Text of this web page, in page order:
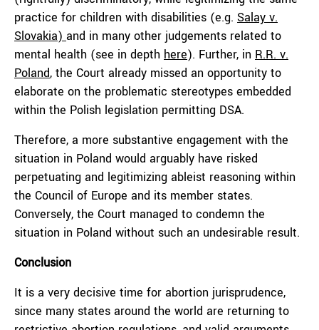
practice for children with disabilities (e.g. Salay v.
Slovakia) and in many other judgements related to
mental health (see in depth here). Further, in R.R. v.
Poland, the Court already missed an opportunity to
elaborate on the problematic stereotypes embedded
within the Polish legislation permitting DSA.
Therefore, a more substantive engagement with the
situation in Poland would arguably have risked
perpetuating and legitimizing ableist reasoning within
the Council of Europe and its member states.
Conversely, the Court managed to condemn the
situation in Poland without such an undesirable result.
Conclusion
It is a very decisive time for abortion jurisprudence,
since many states around the world are returning to